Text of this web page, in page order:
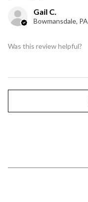
Gail C.
Bowmansdale, PA
Was this review helpful?